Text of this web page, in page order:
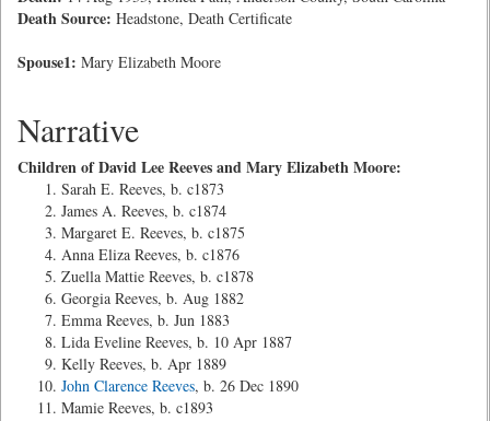
Death Source: Headstone, Death Certificate
Spouse1: Mary Elizabeth Moore
Narrative
Children of David Lee Reeves and Mary Elizabeth Moore:
Sarah E. Reeves, b. c1873
James A. Reeves, b. c1874
Margaret E. Reeves, b. c1875
Anna Eliza Reeves, b. c1876
Zuella Mattie Reeves, b. c1878
Georgia Reeves, b. Aug 1882
Emma Reeves, b. Jun 1883
Lida Eveline Reeves, b. 10 Apr 1887
Kelly Reeves, b. Apr 1889
John Clarence Reeves, b. 26 Dec 1890
Mamie Reeves, b. c1893